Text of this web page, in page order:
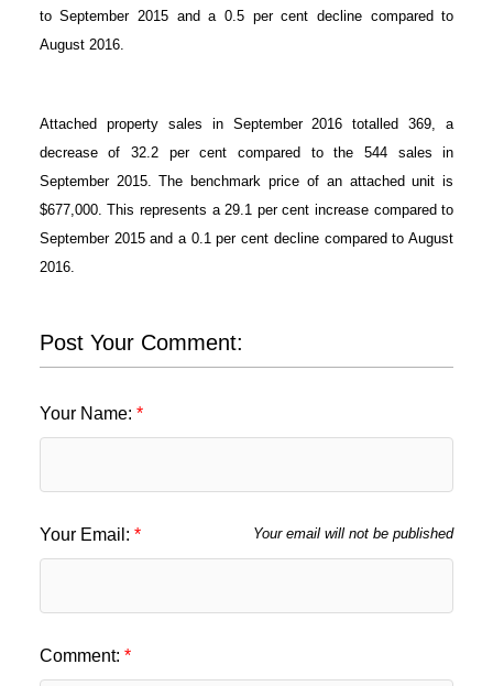
to September 2015 and a 0.5 per cent decline compared to
August 2016.
Attached property sales in September 2016 totalled 369, a
decrease of 32.2 per cent compared to the 544 sales in
September 2015. The benchmark price of an attached unit is
$677,000. This represents a 29.1 per cent increase compared to
September 2015 and a 0.1 per cent decline compared to August
2016.
Post Your Comment:
Your Name:
Your Email: Your email will not be published
Comment: